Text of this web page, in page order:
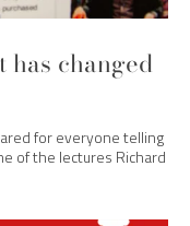
has changed
for everyone telling
of the lectures Richard